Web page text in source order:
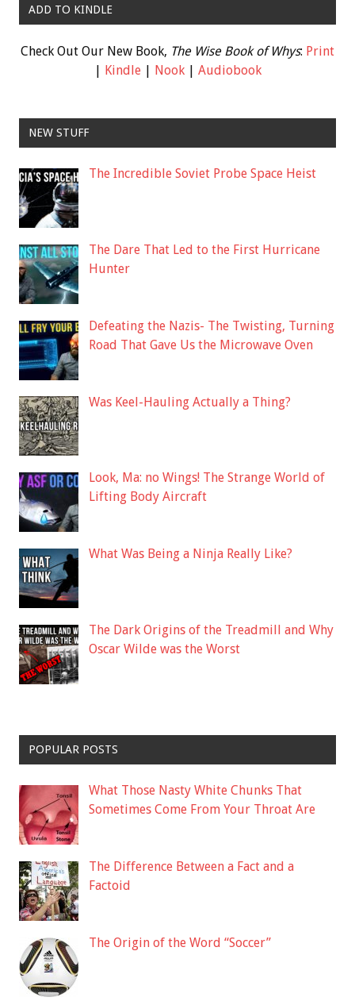
ADD TO KINDLE
Check Out Our New Book, The Wise Book of Whys: Print
| Kindle| Nook| Audiobook
NEW STUFF
The Incredible Soviet Probe Space Heist
The Dare That Led to the First Hurricane
Hunter
Defeating the Nazis- The Twisting, Turning
Road That Gave Us the Microwave Oven
Was Keel-Hauling Actually a Thing?
Look, Ma: no Wings! The Strange World of
Lifting Body Aircraft
What Was Being a Ninja Really Like?
The Dark Origins of the Treadmill and Why
Oscar Wilde was the Worst
POPULAR POSTS
What Those Nasty White Chunks That
Sometimes Come From Your Throat Are
The Difference Between a Fact and a
Factoid
The Origin of the Word “Soccer”